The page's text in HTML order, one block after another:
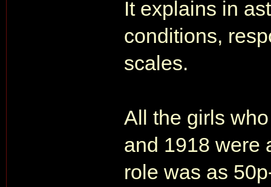
It explains in
conditions,
scales.
All the girls
and 1918 were
role was as